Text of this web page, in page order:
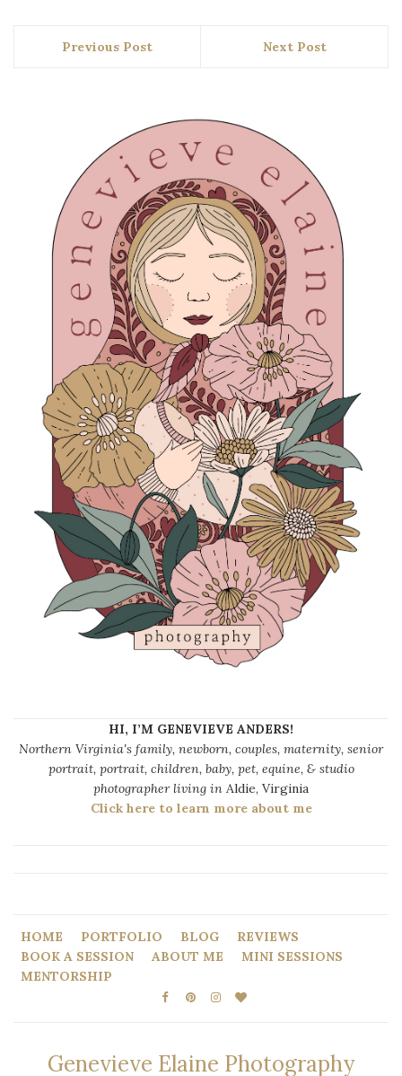
Previous Post Next Post
HI, I’M GENEVIEVE ANDERS!
Northern Virginia's family, newborn, couples, maternity, senior
portrait, portrait, children, baby, pet, equine, & studio
photographer living in Aldie, Virginia
Click here to learn more about me
HOME PORTFOLIO BLOG
REVIEWS
BOOK A SESSION
ABOUT ME
MINI SESSIONS
MENTORSHIP
Genevieve Elaine Photography